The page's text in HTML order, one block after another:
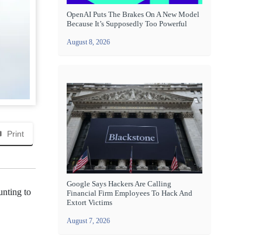
Print
to
OpenAI Puts The Brakes On A New Model
Because It’s Supposedly Too Powerful
August 8, 2026
Google Says Hackers Are Calling
Financial Firm Employees To Hack And
Extort Victims
August 7, 2026